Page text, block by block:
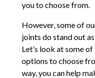
you to choose from.
However, some of
joints do stand out
Let’s look at some
options to choose
way, you can help